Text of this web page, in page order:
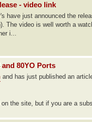
- video link
have just announced the
The video is well worth a
i...
80YO Ports
and has just published an
the site, but if you are a